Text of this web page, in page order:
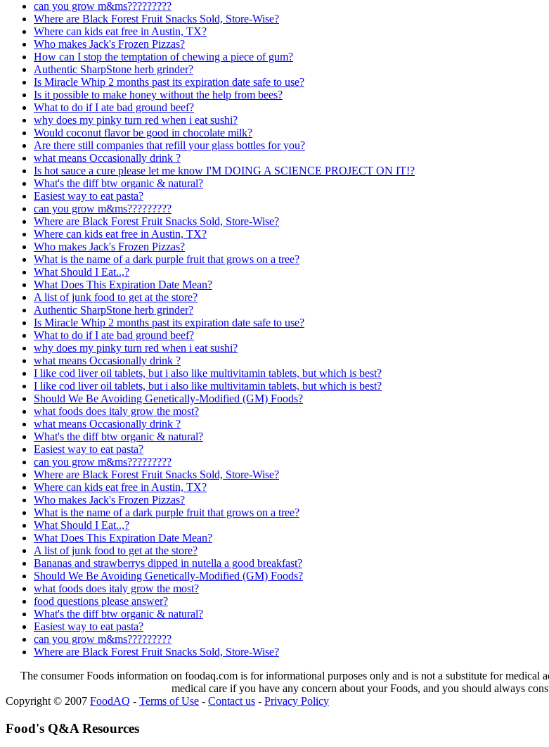
can you grow m&ms?????????
Where are Black Forest Fruit Snacks Sold, Store-Wise?
Where can kids eat free in Austin, TX?
Who makes Jack's Frozen Pizzas?
How can I stop the temptation of chewing a piece of gum?
Authentic SharpStone herb grinder?
Is Miracle Whip 2 months past its expiration date safe to use?
Is it possible to make honey without the help from bees?
What to do if I ate bad ground beef?
why does my pinky turn red when i eat sushi?
Would coconut flavor be good in chocolate milk?
Are there still companies that refill your glass bottles for you?
what means Occasionally drink ?
Is hot sauce a cure please let me know I'M DOING A SCIENCE PROJECT ON IT!?
What's the diff btw organic & natural?
Easiest way to eat pasta?
can you grow m&ms?????????
Where are Black Forest Fruit Snacks Sold, Store-Wise?
Where can kids eat free in Austin, TX?
Who makes Jack's Frozen Pizzas?
What is the name of a dark purple fruit that grows on a tree?
What Should I Eat..,?
What Does This Expiration Date Mean?
A list of junk food to get at the store?
Authentic SharpStone herb grinder?
Is Miracle Whip 2 months past its expiration date safe to use?
What to do if I ate bad ground beef?
why does my pinky turn red when i eat sushi?
what means Occasionally drink ?
I like cod liver oil tablets, but i also like multivitamin tablets, but which is best?
I like cod liver oil tablets, but i also like multivitamin tablets, but which is best?
Should We Be Avoiding Genetically-Modified (GM) Foods?
what foods does italy grow the most?
what means Occasionally drink ?
What's the diff btw organic & natural?
Easiest way to eat pasta?
can you grow m&ms?????????
Where are Black Forest Fruit Snacks Sold, Store-Wise?
Where can kids eat free in Austin, TX?
Who makes Jack's Frozen Pizzas?
What is the name of a dark purple fruit that grows on a tree?
What Should I Eat..,?
What Does This Expiration Date Mean?
A list of junk food to get at the store?
Bananas and strawberrys dipped in nutella a good breakfast?
Should We Be Avoiding Genetically-Modified (GM) Foods?
what foods does italy grow the most?
food questions please answer?
What's the diff btw organic & natural?
Easiest way to eat pasta?
can you grow m&ms?????????
Where are Black Forest Fruit Snacks Sold, Store-Wise?
The consumer Foods information on foodaq.com is for informational purposes only and is not a substitute for
medical care if you have any concern about your Foods, and you should always
Copyright © 2007 FoodAQ - Terms of Use - Contact us - Privacy Policy
Food's Q&A Resources